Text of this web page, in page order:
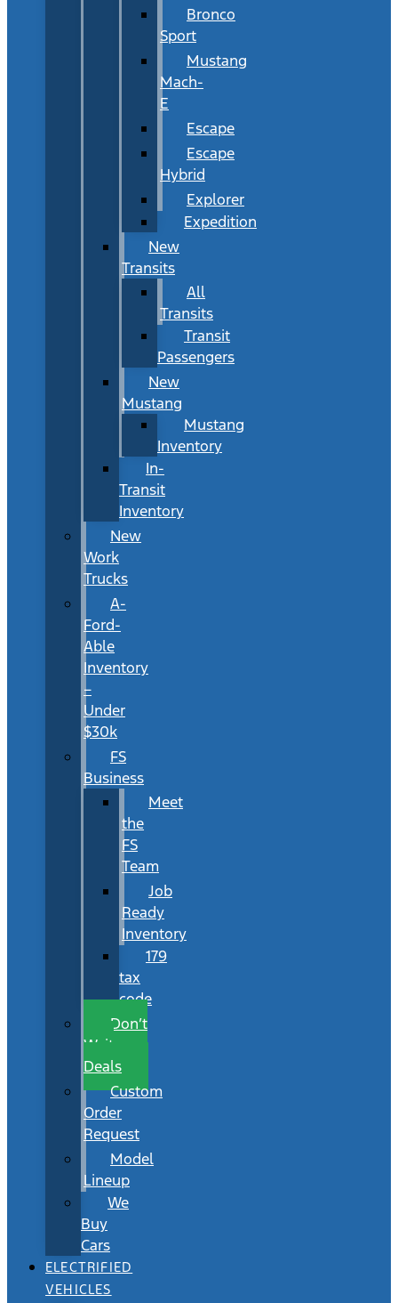
Bronco
Sport
Mustang
Mach-
E
Escape
Escape
Hybrid
Explorer
Expedition
New
Transits
All
Transits
Transit
Passengers
New
Mustang
Mustang
Inventory
In-
Transit
Inventory
New
Work
Trucks
A-
Ford-
Able
Inventory
–
Under
$30k
FS
Business
Meet
the
FS
Team
Job
Ready
Inventory
179
tax
code
Don’t
Wait
Deals
Custom
Order
Request
Model
Lineup
We
Buy
Cars
ELECTRIFIED
VEHICLES